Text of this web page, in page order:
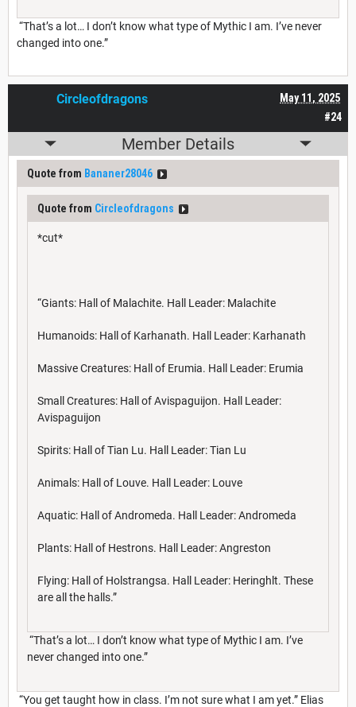
“That’s a lot… I don’t know what type of Mythic I am. I’ve never
changed into one.”
#24
May 11, 2025
Circleofdragons
Member Details
Quote from Bananer28046
Quote from Circleofdragons
*cut*
“Giants: Hall of Malachite. Hall Leader: Malachite
Humanoids: Hall of Karhanath. Hall Leader: Karhanath
Massive Creatures: Hall of Erumia. Hall Leader: Erumia
Small Creatures: Hall of Avispaguijon. Hall Leader:
Avispaguijon
Spirits: Hall of Tian Lu. Hall Leader: Tian Lu
Animals: Hall of Louve. Hall Leader: Louve
Aquatic: Hall of Andromeda. Hall Leader: Andromeda
Plants: Hall of Hestrons. Hall Leader: Angreston
Flying: Hall of Holstrangsa. Hall Leader: Heringhlt. These
are all the halls.”
“That’s a lot… I don’t know what type of Mythic I am. I’ve
never changed into one.”
“You get taught how in class. I’m not sure what I am yet.” Elias